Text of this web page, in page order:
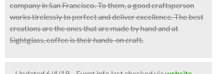
company in San Francisco. To them, a good craftsperson
works tirelessly to perfect and deliver excellence. The best
creations are the ones that are made by hand and at
Sightglass, coffee is their hands-on craft.